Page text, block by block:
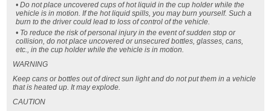
• Do not place uncovered cups of hot liquid in the cup holder while the
vehicle is in motion. If the hot liquid spills, you may burn yourself. Such a
burn to the driver could lead to loss of control of the vehicle.
• To reduce the risk of personal injury in the event of sudden stop or
collision, do not place uncovered or unsecured bottles, glasses, cans,
etc., in the cup holder while the vehicle is in motion.
WARNING
Keep cans or bottles out of direct sun light and do not put them in a vehicle
that is heated up. It may explode.
CAUTION